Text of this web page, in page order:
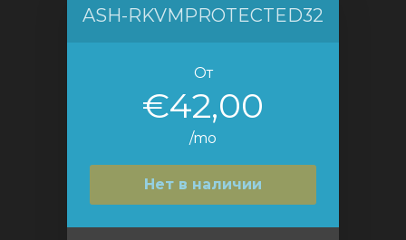
ASH-RKVMPROTECTED32
От
€42,00
/mo
Нет в наличии